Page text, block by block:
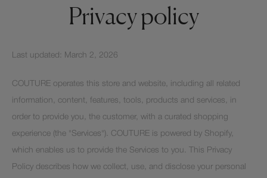
Privacy policy
Last updated: March 2, 2026
COUTURE operates this store and website, including all related
information, content, features, tools, products and services, in
order to provide you, the customer, with a curated shopping
experience (the "Services"). COUTURE is powered by Shopify,
which enables us to provide the Services to you. This Privacy
Policy describes how we collect, use, and disclose your personal